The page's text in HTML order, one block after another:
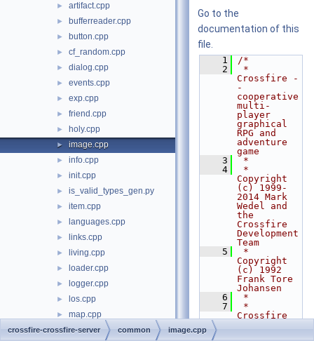
► artifact.cpp
► bufferreader.cpp
► button.cpp
► cf_random.cpp
► dialog.cpp
► events.cpp
► exp.cpp
► friend.cpp
► holy.cpp
► image.cpp
► info.cpp
► init.cpp
► is_valid_types_gen.py
► item.cpp
► languages.cpp
► links.cpp
► living.cpp
► loader.cpp
► logger.cpp
► los.cpp
► map.cpp
► minheap.cpp
Go to the
documentation of this
file.
    1
/*
    2
*
Crossfire -
-
cooperative
multi-
player
graphical
RPG and
adventure
game
    3
*
    4
*
Copyright
(c) 1999-
2014 Mark
Wedel and
the
Crossfire
Development
Team
    5
*
Copyright
(c) 1992
Frank Tore
Johansen
    6
*
    7
*
Crossfire
crossfire-crossfire-server common image.cpp